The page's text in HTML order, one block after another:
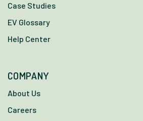
Case Studies
EV Glossary
Help Center
COMPANY
About Us
Careers